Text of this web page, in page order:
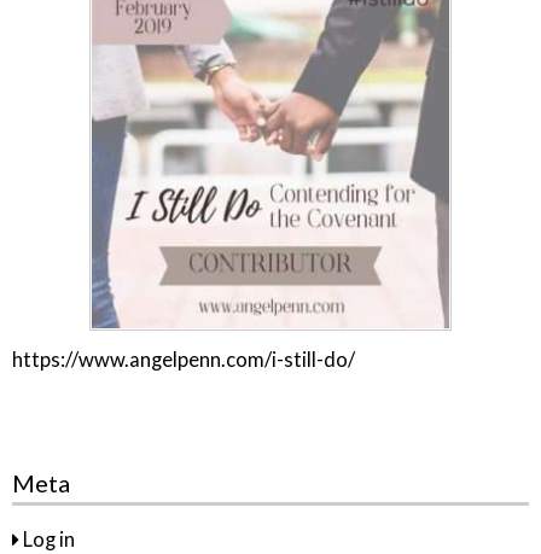
https://www.angelpenn.com/i-still-do/
Meta
Log in